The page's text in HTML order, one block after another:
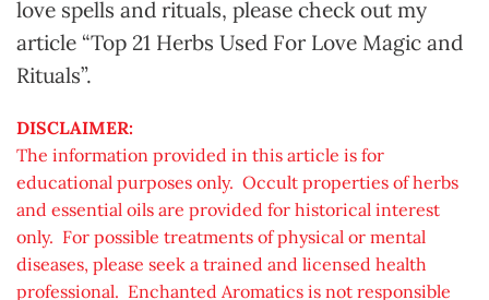
love spells and rituals, please check out my
article “Top 21 Herbs Used For Love Magic and
Rituals”.
DISCLAIMER:
The information provided in this article is for
educational purposes only. Occult properties of herbs
and essential oils are provided for historical interest
only. For possible treatments of physical or mental
diseases, please seek a trained and licensed health
professional. Enchanted Aromatics is not responsible